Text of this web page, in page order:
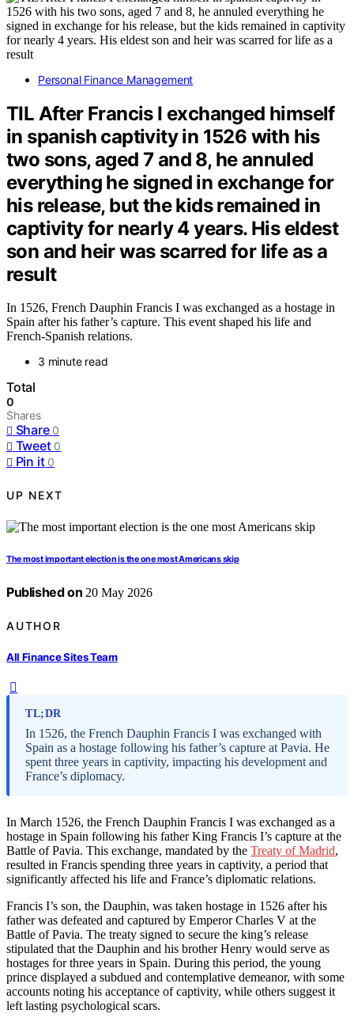
Personal Finance Management
TIL After Francis I exchanged himself
in spanish captivity in 1526 with his
two sons, aged 7 and 8, he annuled
everything he signed in exchange for
his release, but the kids remained in
captivity for nearly 4 years. His eldest
son and heir was scarred for life as a
result
In 1526, French Dauphin Francis I was exchanged as a hostage in
Spain after his father’s capture. This event shaped his life and
French-Spanish relations.
3 minute read
Total
0
Shares
Share 0
Tweet 0
Pin it 0
UP NEXT
The most important election is the one most Americans skip
Published on 20 May 2026
AUTHOR
All Finance Sites Team
TL;DR
In 1526, the French Dauphin Francis I was exchanged with
Spain as a hostage following his father’s capture at Pavia. He
spent three years in captivity, impacting his development and
France’s diplomacy.
In March 1526, the French Dauphin Francis I was exchanged as a
hostage in Spain following his father King Francis I’s capture at the
Battle of Pavia. This exchange, mandated by the Treaty of Madrid,
resulted in Francis spending three years in captivity, a period that
significantly affected his life and France’s diplomatic relations.
Francis I’s son, the Dauphin, was taken hostage in 1526 after his
father was defeated and captured by Emperor Charles V at the
Battle of Pavia. The treaty signed to secure the king’s release
stipulated that the Dauphin and his brother Henry would serve as
hostages for three years in Spain. During this period, the young
prince displayed a subdued and contemplative demeanor, with some
accounts noting his acceptance of captivity, while others suggest it
left lasting psychological scars.